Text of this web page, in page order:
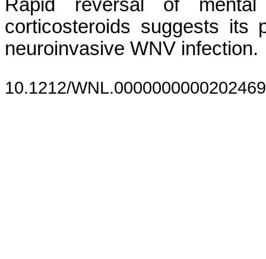
Rapid reversal of
corticosteroids suggests its
neuroinvasive WNV infection.
10.1212/WNL.0000000000202469